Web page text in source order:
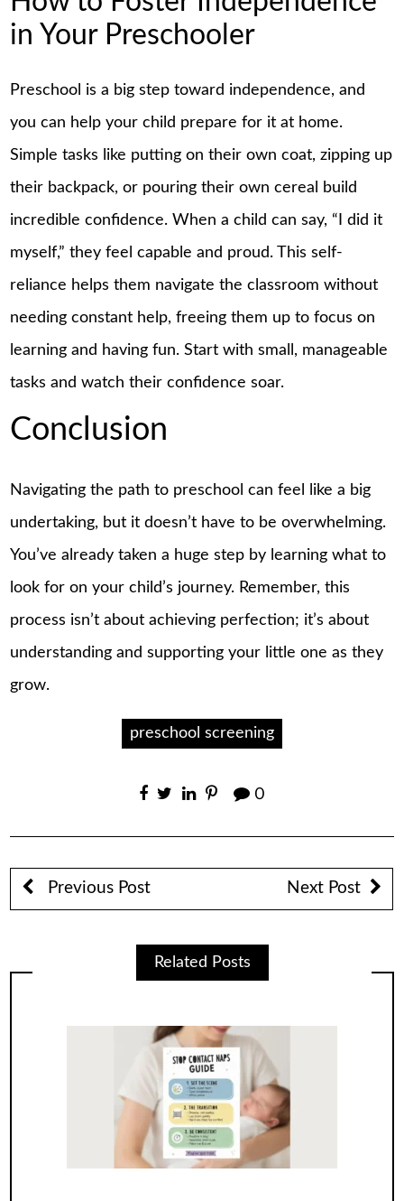
in Your Preschooler
Preschool is a big step toward independence, and
you can help your child prepare for it at home.
Simple tasks like putting on their own coat, zipping up
their backpack, or pouring their own cereal build
incredible confidence. When a child can say, “I did it
myself,” they feel capable and proud. This self-
reliance helps them navigate the classroom without
needing constant help, freeing them up to focus on
learning and having fun. Start with small, manageable
tasks and watch their confidence soar.
Conclusion
Navigating the path to preschool can feel like a big
undertaking, but it doesn’t have to be overwhelming.
You’ve already taken a huge step by learning what to
look for on your child’s journey. Remember, this
process isn’t about achieving perfection; it’s about
understanding and supporting your little one as they
grow.
preschool screening
0
Previous Post Next Post
Related Posts